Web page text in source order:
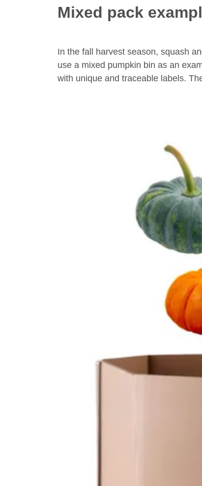
Mixed pack
In the fall harvest season, squash
use a mixed pumpkin bin as an
with unique and traceable labels.